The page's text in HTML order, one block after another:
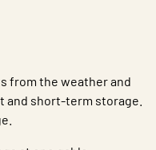
from the weather and
and short-term storage.